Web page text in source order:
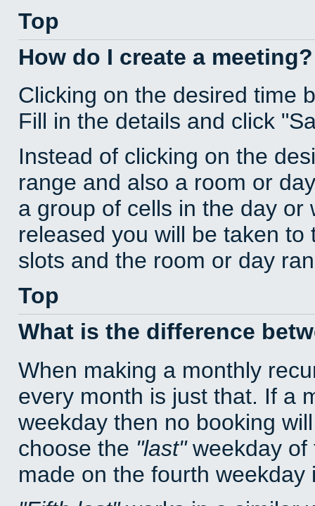
Top
How do I create a meeting?
Clicking on the desired time
Fill in the details and click
Instead of clicking on the
range and also a room or
a group of cells in the day
released you will be taken
slots and the room or day
Top
What is the difference
When making a monthly
every month is just that. If a
weekday then no booking
choose the last weekday of
made on the fourth